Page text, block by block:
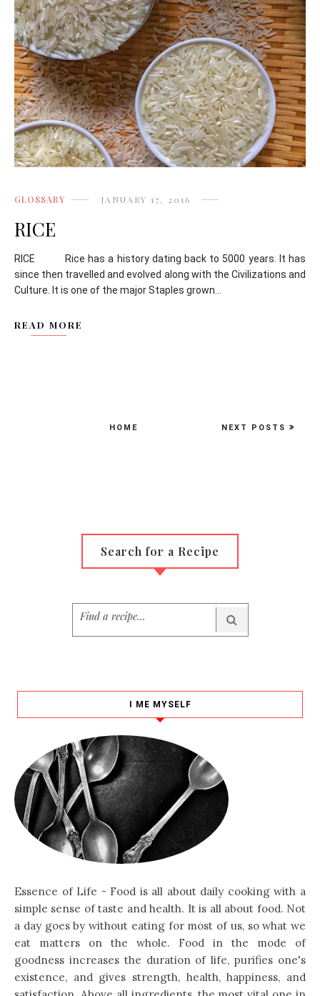
GLOSSARY JANUARY 17, 2016
RICE
RICE Rice has a history dating back to 5000 years. It has
since then travelled and evolved along with the Civilizations and
Culture. It is one of the major Staples grown...
READ MORE
NEXT POSTS
HOME
Search for a Recipe
I ME MYSELF
Essence of Life - Food is all about daily cooking with a
simple sense of taste and health. It is all about food. Not
a day goes by without eating for most of us, so what we
eat matters on the whole. Food in the mode of
goodness increases the duration of life, purifies one's
existence, and gives strength, health, happiness, and